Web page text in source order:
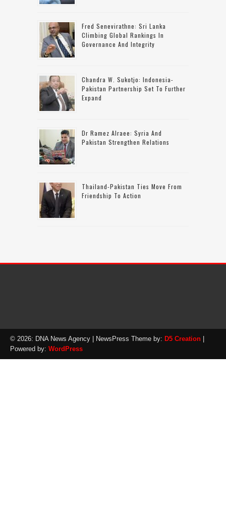
Fred Senevirathne: Sri Lanka
Climbing Global Rankings In
Governance And Integrity
Chandra W. Sukotjo: Indonesia-
Pakistan Partnership Set To Further
Expand
Dr Ramez Alraee: Syria And
Pakistan Strengthen Relations
Thailand-Pakistan Ties Move From
Friendship To Action
© 2026: DNA News Agency | NewsPress Theme by: D5 Creation
Powered by: WordPress